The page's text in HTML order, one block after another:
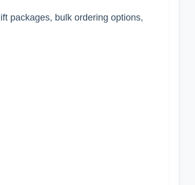
packages, bulk ordering options,